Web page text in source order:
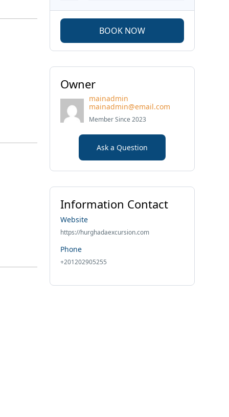
BOOK NOW
Owner
mainadmin
mainadmin@email.com
Member Since 2023
Ask a Question
Information Contact
Website
https://hurghadaexcursion.com
Phone
+201202905255